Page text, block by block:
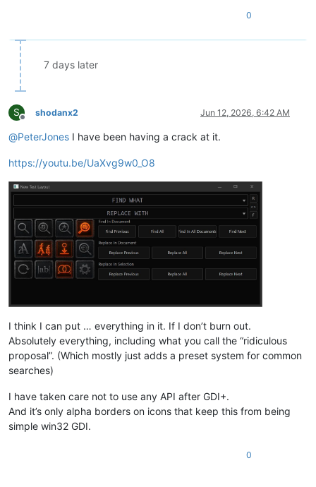
0
7 days later
S
Offline
shodanx2 Jun 12, 2026, 6:42 AM
@PeterJones I have been having a crack at it.
https://youtu.be/UaXvg9w0_O8
I think I can put … everything in it. If I don’t burn out.
Absolutely everything, including what you call the “ridiculous
proposal”. (Which mostly just adds a preset system for common
searches)
I have taken care not to use any API after GDI+.
And it’s only alpha borders on icons that keep this from being
simple win32 GDI.
0